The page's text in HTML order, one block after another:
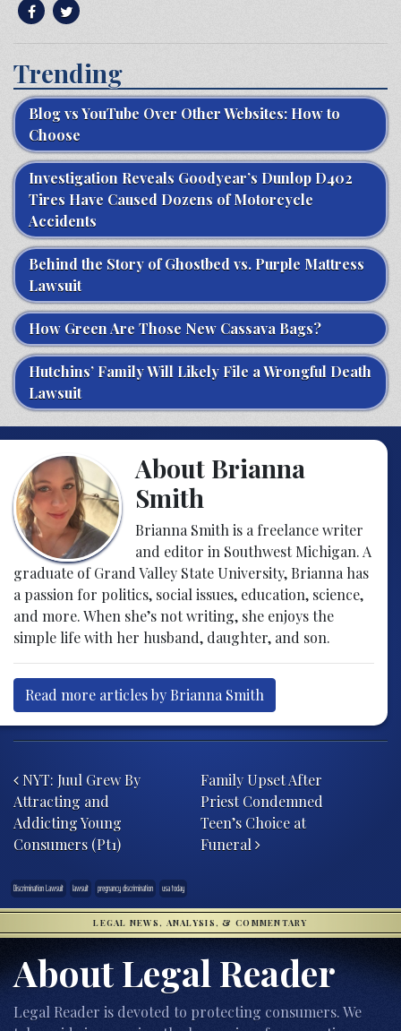
Trending
Blog vs YouTube Over Other Websites: How to
Choose
Investigation Reveals Goodyear’s Dunlop D402
Tires Have Caused Dozens of Motorcycle
Accidents
Behind the Story of Ghostbed vs. Purple Mattress
Lawsuit
How Green Are Those New Cassava Bags?
Hutchins’ Family Will Likely File a Wrongful Death
Lawsuit
About Brianna
Smith
Brianna Smith is a freelance writer
and editor in Southwest Michigan. A
graduate of Grand Valley State University, Brianna has
a passion for politics, social issues, education, science,
and more. When she’s not writing, she enjoys the
simple life with her husband, daughter, and son.
Read more articles by Brianna Smith
NYT: Juul Grew By
Attracting and
Addicting Young
Consumers (Pt1)
Family Upset After
Priest Condemned
Teen’s Choice at
Funeral
Discrimination Lawsuit lawsuit pregnancy discrimination usa today
LEGAL NEWS, ANALYSIS, & COMMENTARY
About Legal Reader
Legal Reader is devoted to protecting consumers. We